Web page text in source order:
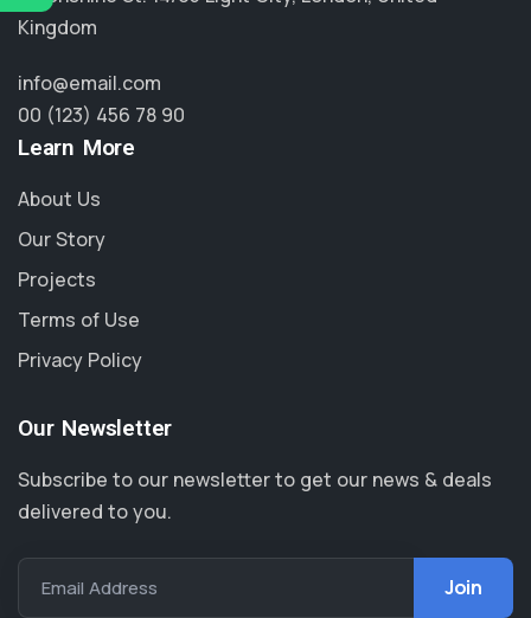
Kingdom
info@email.com
00 (123) 456 78 90
Learn More
About Us
Our Story
Projects
Terms of Use
Privacy Policy
Our Newsletter
Subscribe to our newsletter to get our news & deals
delivered to you.
Email Address